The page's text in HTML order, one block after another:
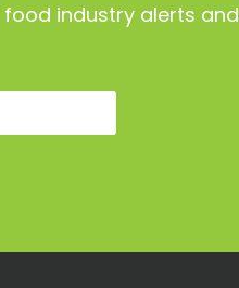
industry alerts and